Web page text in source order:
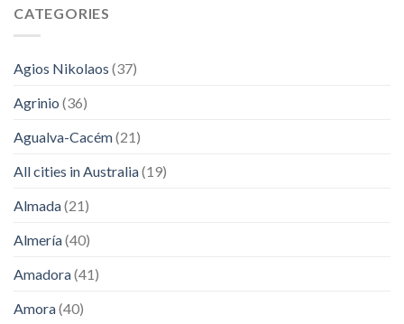
CATEGORIES
Agios Nikolaos (37)
Agrinio (36)
Agualva-Cacém(21)
All cities in Australia(19)
Almada(21)
Almería(40)
Amadora(41)
Amora(40)